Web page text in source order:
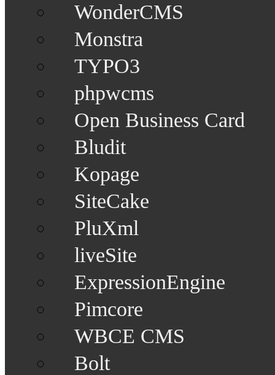
WonderCMS
Monstra
TYPO3
phpwcms
Open Business Card
Bludit
Kopage
SiteCake
PluXml
liveSite
ExpressionEngine
Pimcore
WBCE CMS
Bolt